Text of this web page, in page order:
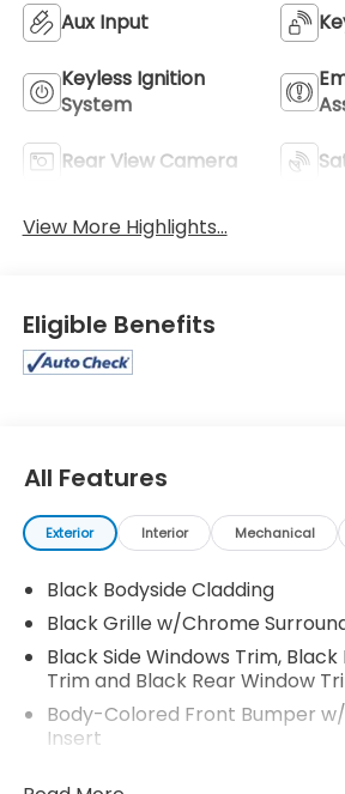
Aux Input
Keyless Ignition
System
Rear View Camera
View More Highlights...
Eligible Benefits
All Features
Exterior Interior Mechanical
Black Bodyside Cladding
Black Grille w/Chrome
Black Side Windows Trim,
Trim and Black Rear Window
Body-Colored Front Bumper
Insert